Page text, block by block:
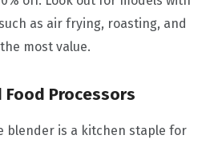
as air frying, roasting, and
most value.
Food Processors
blender is a kitchen staple for